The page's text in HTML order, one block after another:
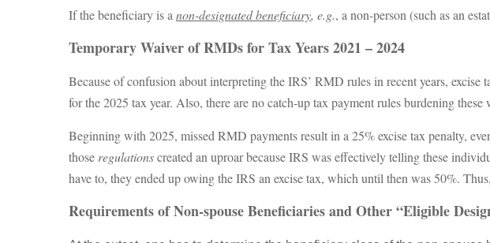
If the beneficiary is a non-designated beneficiary, e.g., a non-person (such as an
Temporary Waiver of RMDs for Tax Years 2021 – 2024
Because of confusion about interpreting the IRS’ RMD rules in recent years,
for the 2025 tax year. Also, there are no catch-up tax payment rules burdening
Beginning with 2025, missed RMD payments result in a 25% excise tax penalty,
those regulationscreated an uproar because IRS was effectively telling these
have to, they ended up owing the IRS an excise tax, which until then was 50%.
Requirements of Non-spouse Beneficiaries and Other “Eligible